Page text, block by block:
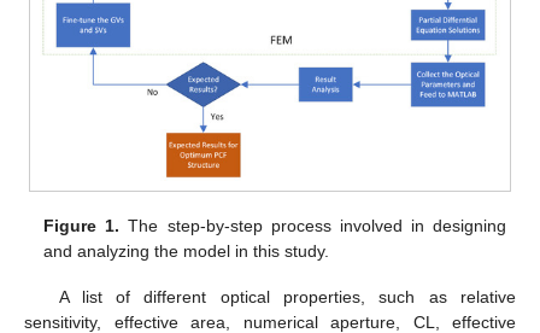
Figure 1. The step-by-step process involved in designing
and analyzing the model in this study.
A list of different optical properties, such as relative
sensitivity, effective area, numerical aperture, CL, effective